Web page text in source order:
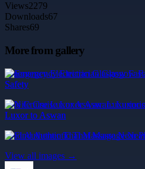
Views2279
Downloads67
Shares69
More from gallery
Emergency Electrician Glasgow
Safety
Nile Cruise Luxor Aswan:
Luxor to Aswan
Find Authentic Thai Massage Near
View all images →